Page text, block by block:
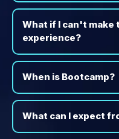
What if I can't make
experience?
When is Bootcamp?
What can I expect